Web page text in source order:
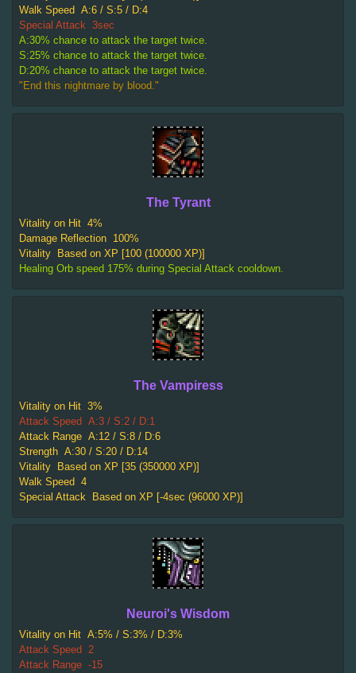
Walk Speed A:6 / S:5 / D:4
Special Attack 3sec
A:30% chance to attack the target twice.
S:25% chance to attack the target twice.
D:20% chance to attack the target twice.
"End this nightmare by blood."
The Tyrant
Vitality on Hit 4%
Damage Reflection 100%
Vitality
Based on XP [100 (100000 XP)]
Healing Orb speed 175% during Special Attack cooldown.
The Vampiress
Vitality on Hit 3%
Attack Speed A:3 / S:2 / D:1
Attack Range A:12 / S:8 / D:6
Strength A:30 / S:20 / D:14
Vitality
Based on XP [35 (350000 XP)]
Walk Speed 4
Special Attack
Based on XP [-4sec (96000 XP)]
Neuroi's Wisdom
Vitality on Hit A:5% / S:3% / D:3%
Attack Speed 2
Attack Range -15